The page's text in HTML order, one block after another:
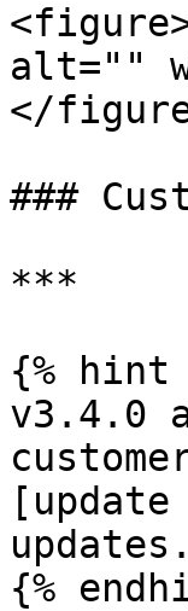
alt=""
</
###
***
{%
v3.4.0
{%